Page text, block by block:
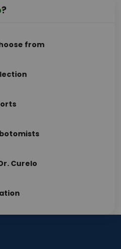
?
from
Curelo